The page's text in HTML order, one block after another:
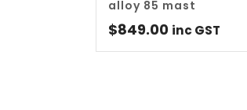
alloy 85 mast
$849.00 inc GST